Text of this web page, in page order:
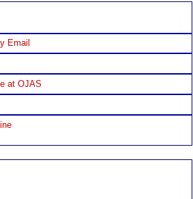
Email
at OJAS